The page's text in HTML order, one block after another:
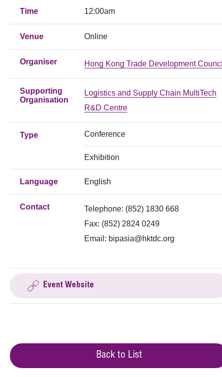
Time 12:00am
Venue Online
Organiser Hong Kong Trade Development
Supporting
Organisation
Logistics and Supply Chain MultiTech
R&D Centre
Type Conference
Exhibition
Language English
Contact
Telephone: (852) 1830 668
Fax: (852) 2824 0249
Email: bipasia@hktdc.org
Event Website
Back to List